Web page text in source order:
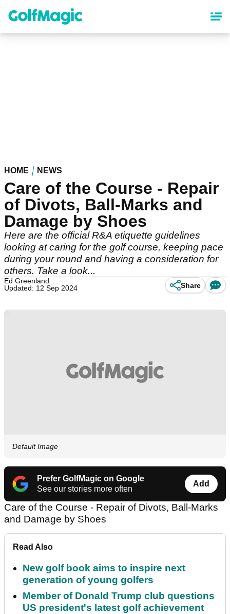
content
HOME NEWS
Care of the Course - Repair
of Divots, Ball-Marks and
Damage by Shoes
Here are the official R&A etiquette guidelines
looking at caring for the golf course, keeping pace
during your round and having a consideration for
others. Take a look...
Ed Greenland
Updated: 12 Sep 2024
Share
Default Image
Prefer GolfMagic on Google
See our stories more often
Add
Care of the Course - Repair of Divots, Ball-Marks
and Damage by Shoes
Read Also
New golf book aims to inspire next
generation of young golfers
Member of Donald Trump club questions
US president's latest golf achievement